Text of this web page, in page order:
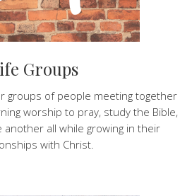
Groups
groups of people meeting together
worship to pray, study the Bible,
another all while growing in their
with Christ.